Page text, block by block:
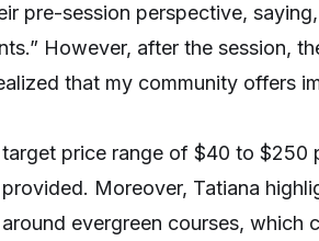
pre-session perspective,
However, after the session,
that my community offers
price range of $40 to $250
Moreover, Tatiana
evergreen courses, which